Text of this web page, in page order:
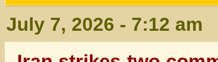
July 7, 2026 - 7:12 am